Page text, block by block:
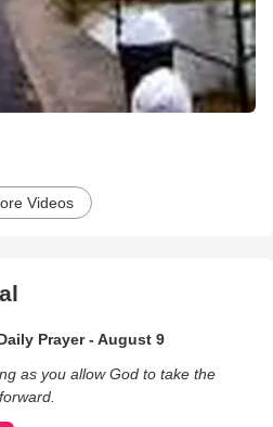
Videos
Prayer - August 9
as you allow God to take the